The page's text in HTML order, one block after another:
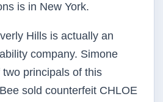
is in New York.
Hills is actually an
company. Simone
principals of this
sold counterfeit CHLOE